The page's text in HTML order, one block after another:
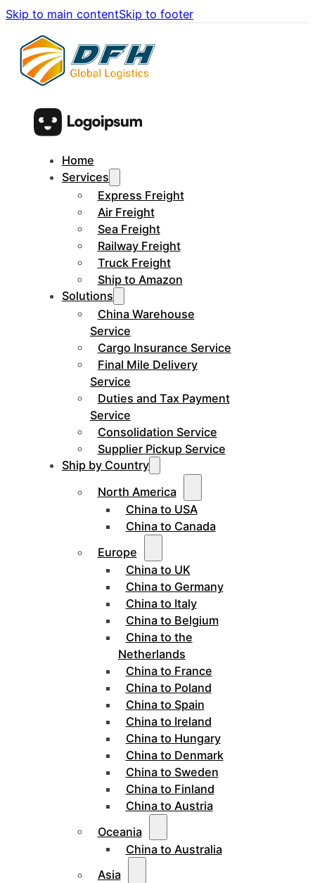
Skip to main contentSkip to footer
Home
Services
Express Freight
Air Freight
Sea Freight
Railway Freight
Truck Freight
Ship to Amazon
Solutions
China Warehouse
Service
Cargo Insurance Service
Final Mile Delivery
Service
Duties and Tax Payment
Service
Consolidation Service
Supplier Pickup Service
Ship by Country
North America
China to USA
China to Canada
Europe
China to UK
China to Germany
China to Italy
China to Belgium
China to the
Netherlands
China to France
China to Poland
China to Spain
China to Ireland
China to Hungary
China to Denmark
China to Sweden
China to Finland
China to Austria
Oceania
China to Australia
Asia